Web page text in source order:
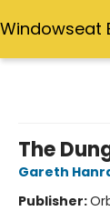
Windowseat
The
Gareth
Publisher: